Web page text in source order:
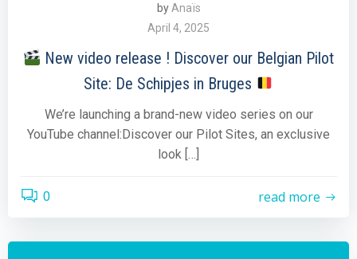
by Anaïs
April 4, 2025
New video release ! Discover our Belgian Pilot
Site: De Schipjes in Bruges
We’re launching a brand-new video series on our
YouTube channel:Discover our Pilot Sites, an exclusive
look […]
0 read more